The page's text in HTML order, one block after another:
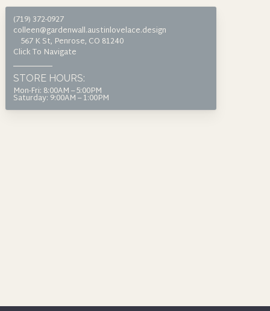
on
the
product
be
(719) 372-0927
colleen@gardenwall.austinlovelace.design
567 K St, Penrose, CO 81240
Click To Navigate
STORE HOURS:
Mon-Fri: 8:00AM – 5:00PM
Saturday: 9:00AM – 1:00PM